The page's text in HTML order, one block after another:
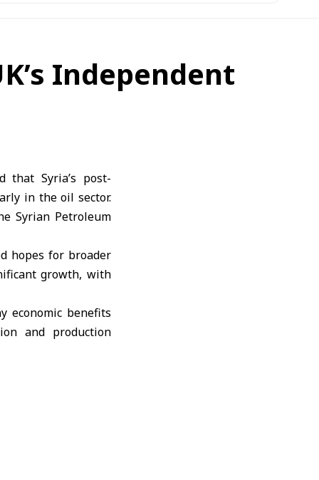
Independent
that Syria’s post-
in the oil sector.
Syrian Petroleum
hopes for broader
growth, with
economic benefits
and production